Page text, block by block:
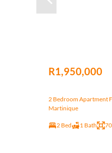
R1,950,000
2 Bedroom Apartment
Martinique
2 Bed 1 Bath